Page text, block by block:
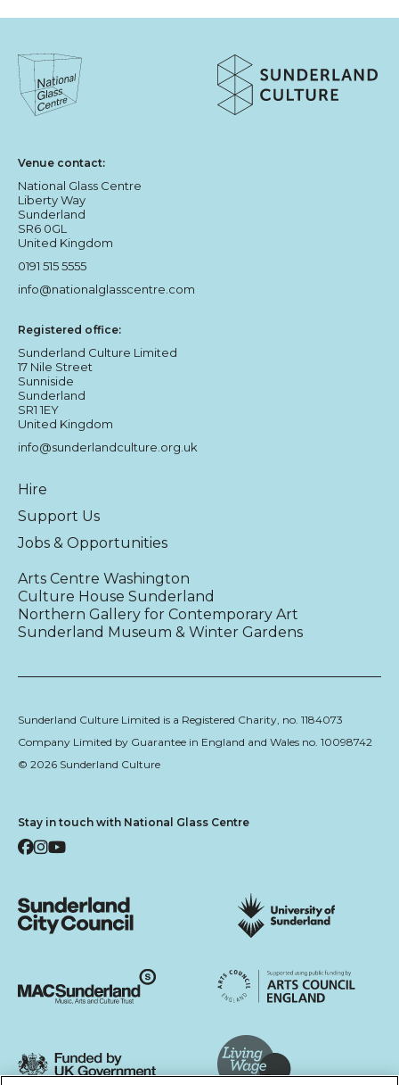
About Sunderland Culture
Venue contact:
National Glass Centre
Liberty Way
Sunderland
SR6 0GL
United Kingdom
0191 515 5555
info@nationalglasscentre.com
Registered office:
Sunderland Culture Limited
17 Nile Street
Sunniside
Sunderland
SR1 1EY
United Kingdom
info@sunderlandculture.org.uk
Hire
Support Us
Jobs & Opportunities
Arts Centre Washington
Culture House Sunderland
Northern Gallery for Contemporary Art
Sunderland Museum & Winter Gardens
Sunderland Culture Limited is a Registered Charity, no. 1184073
Company Limited by Guarantee in England and Wales no. 10098742
© 2026 Sunderland Culture
Stay in touch with National Glass Centre
Facebook
Instagram
YouTube